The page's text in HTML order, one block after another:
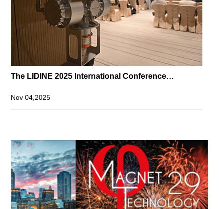
The LIDINE 2025 International Conference
Nov 04,2025